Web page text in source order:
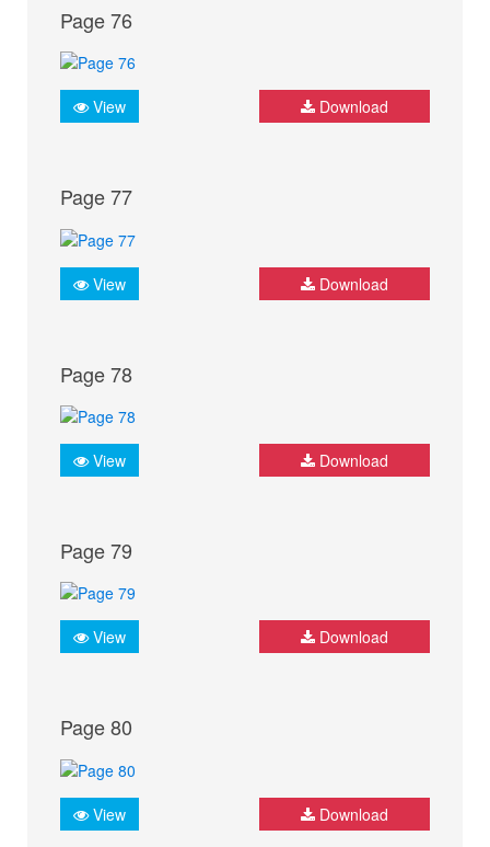
Page 76
View Download
Page 77
View Download
Page 78
View Download
Page 79
View Download
Page 80
View Download